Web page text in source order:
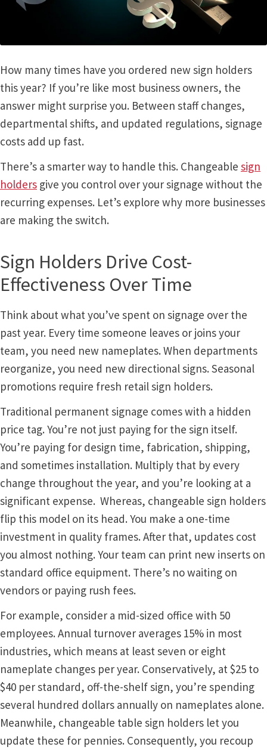
CA Restroom Signs Category
California Title 24 ADA Sign Guidelines
Cart
Checkout
Church Hallway Sign Name Plates
Church Office Sign Name Plates
Church Signs CP
Conference Room Name Plates
Conference Room Signs Category
Conference Room Slider Frames CP
Cubicle Name Plates
Cubicle Sign Frames – Vista System CP
Cubicle Signs CP
Design Your Perfect Sign Online in Minutes
Desk Name Plates
Desk Sign Frames – Vista System CP
Desk Signs CP
Directory Sign Frames – Vista System CP
Directory Sign Name Plates
How many times have you ordered new sign holders
this year? If you’re like most business owners, the
answer might surprise you. Between staff changes,
departmental shifts, and updated regulations, signage
costs add up fast.
There’s a smarter way to handle this. Changeable sign
holders give you control over your signage without the
recurring expenses. Let’s explore why more businesses
are making the switch.
Sign Holders Drive Cost-
Effectiveness Over Time
Think about what you’ve spent on signage over the
past year. Every time someone leaves or joins your
team, you need new nameplates. When departments
reorganize, you need new directional signs. Seasonal
promotions require fresh retail sign holders.
Traditional permanent signage comes with a hidden
price tag. You’re not just paying for the sign itself.
You’re paying for design time, fabrication, shipping,
and sometimes installation. Multiply that by every
change throughout the year, and you’re looking at a
significant expense. Whereas, changeable sign holders
flip this model on its head. You make a one-time
investment in quality frames. After that, updates cost
you almost nothing. Your team can print new inserts on
standard office equipment. There’s no waiting on
vendors or paying rush fees.
For example, consider a mid-sized office with 50
employees. Annual turnover averages 15% in most
industries, which means at least seven or eight
nameplate changes per year. Conservatively, at $25 to
$40 per standard, off-the-shelf sign, you’re spending
several hundred dollars annually on nameplates alone.
Meanwhile, changeable table sign holders let you
update these for pennies. Consequently, you recoup